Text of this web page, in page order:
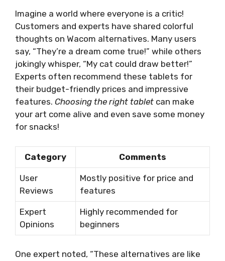
Imagine a world where everyone is a critic!
Customers and experts have shared colorful
thoughts on Wacom alternatives. Many users
say, “They’re a dream come true!” while others
jokingly whisper, “My cat could draw better!”
Experts often recommend these tablets for
their budget-friendly prices and impressive
features. Choosing the right tablet can make
your art come alive and even save some money
for snacks!
Category Comments
User
Reviews
Mostly positive for price and
features
Expert
Opinions
Highly recommended for
beginners
One expert noted, “These alternatives are like